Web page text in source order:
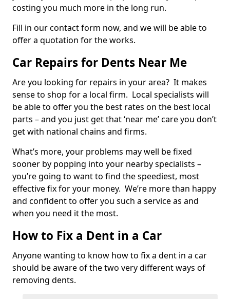
costing you much more in the long run.
Fill in our contact form now, and we will be able to
offer a quotation for the works.
Car Repairs for Dents Near Me
Are you looking for repairs in your area? It makes
sense to shop for a local firm. Local specialists will
be able to offer you the best rates on the best local
parts – and you just get that ‘near me’ care you don’t
get with national chains and firms.
What’s more, your problems may well be fixed
sooner by popping into your nearby specialists –
you’re going to want to find the speediest, most
effective fix for your money. We’re more than happy
and confident to offer you such a service as and
when you need it the most.
How to Fix a Dent in a Car
Anyone wanting to know how to fix a dent in a car
should be aware of the two very different ways of
removing dents.